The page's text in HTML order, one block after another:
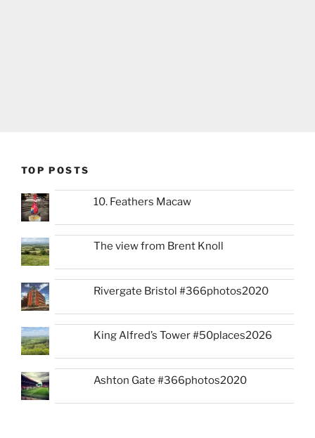
TOP POSTS
10. Feathers Macaw
The view from Brent Knoll
Rivergate Bristol #366photos2020
King Alfred’s Tower #50places2026
Ashton Gate #366photos2020